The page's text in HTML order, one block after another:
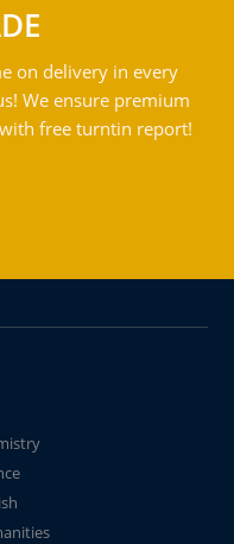
on delivery in every
We ensure premium
free turntin report!